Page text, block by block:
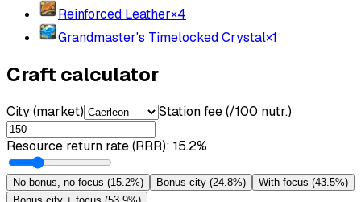
Reinforced Leather×4
Grandmaster's Timelocked Crystal×1
Craft calculator
City (market) Station fee (/100 nutr.)
Resource return rate (RRR): 15.2%
No bonus, no focus (15.2%) Bonus city (24.8%) With focus (43.5%)
Bonus city + focus (53.9%)